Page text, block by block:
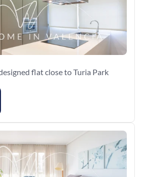
flat close to Turia Park